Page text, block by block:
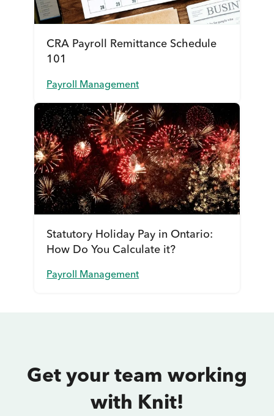
CRA Payroll Remittance Schedule
101
Payroll Management
Statutory Holiday Pay in Ontario:
How Do You Calculate it?
Payroll Management
Get your team working
with Knit!